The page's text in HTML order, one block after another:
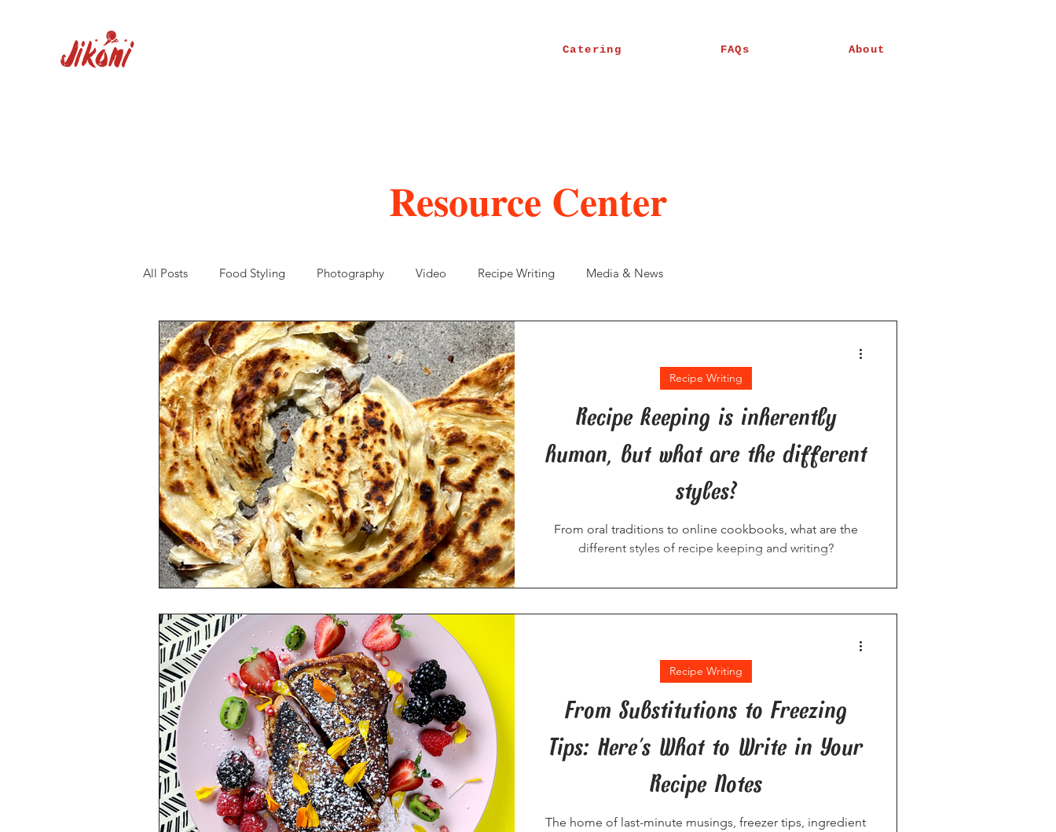
Catering FAQs About
Resource Center
All Posts Food Styling Photography Video Recipe Writing Media & News
Recipe keeping is inherently
human, but what are the different
styles?
From oral traditions to online cookbooks, what are the
different styles of recipe keeping and writing?
Recipe Writing
From Substitutions to Freezing
Tips: Here's What to Write in Your
Recipe Notes
The home of last-minute musings, freezer tips, ingredient
Recipe Writing